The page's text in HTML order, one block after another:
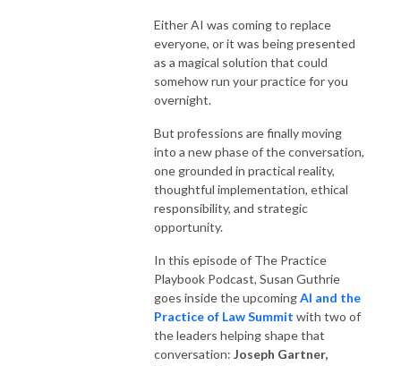
Either AI was coming to replace
everyone, or it was being presented
as a magical solution that could
somehow run your practice for you
overnight.
But professions are finally moving
into a new phase of the conversation,
one grounded in practical reality,
thoughtful implementation, ethical
responsibility, and strategic
opportunity.
In this episode of The Practice
Playbook Podcast, Susan Guthrie
goes inside the upcomingAI and the
Practice of Law Summit with two of
the leaders helping shape that
conversation: Joseph Gartner,